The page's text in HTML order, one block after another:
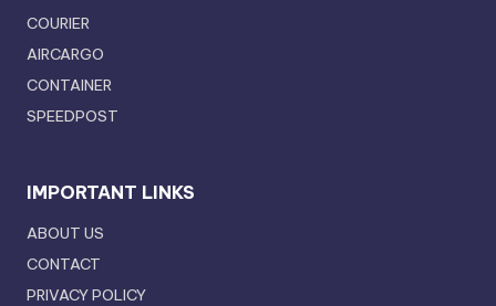
COURIER
AIRCARGO
CONTAINER
SPEEDPOST
IMPORTANT LINKS
ABOUT US
CONTACT
PRIVACY POLICY